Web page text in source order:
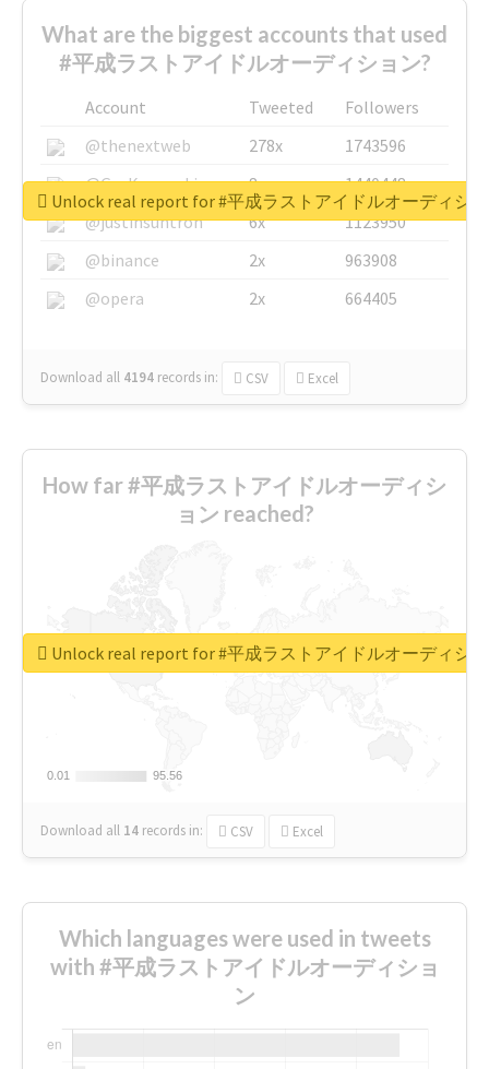
What are the biggest accounts that used
#平成ラストアイドルオーディション?
Account Tweeted
Followers
@thenextweb
278x
1743596
@GuyKawasaki
8x
1440448
@justinsuntron
6x
1123950
@binance
2x
963908
@opera
2x 664405
Download all 4194 records in: CSV Excel
Unlock real report for #平成ラストアイドルオーディシ
How far #平成ラストアイドルオーディシ
ョン reached?
0.01
0.01 95.56
95.56
Download all 14 records in: CSV Excel
Unlock real report for #平成ラストアイドルオーディシ
Which languages were used in tweets
with #平成ラストアイドルオーディショ
ン